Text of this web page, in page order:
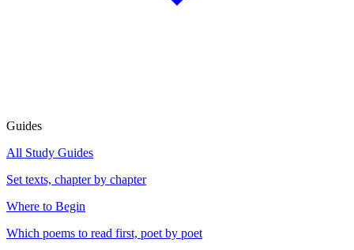
Guides
All Study Guides
Set texts, chapter by chapter
Where to Begin
Which poems to read first, poet by poet